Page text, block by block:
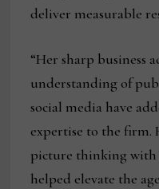
deliver measurable
“Her sharp business
understanding of
social media have
expertise to the firm.
picture thinking with
helped elevate the